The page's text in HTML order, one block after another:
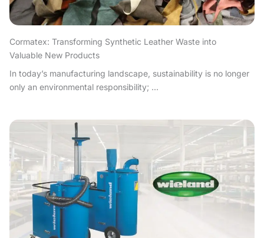
Cormatex: Transforming Synthetic Leather Waste into
Valuable New Products
In today’s manufacturing landscape, sustainability is no longer
only an environmental responsibility; ...